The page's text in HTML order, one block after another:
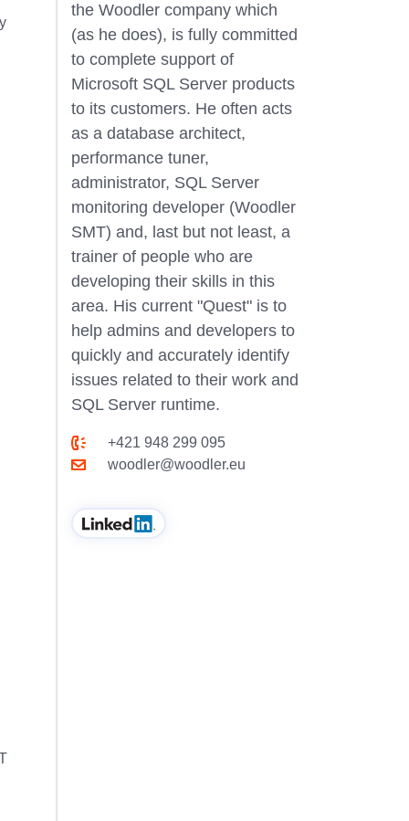
the Woodler company which
(as he does), is fully committed
to complete support of
Microsoft SQL Server products
to its customers. He often acts
as a database architect,
performance tuner,
administrator, SQL Server
monitoring developer (Woodler
SMT) and, last but not least, a
trainer of people who are
developing their skills in this
area. His current "Quest" is to
help admins and developers to
quickly and accurately identify
issues related to their work and
SQL Server runtime.
+421 948 299 095
woodler@woodler.eu